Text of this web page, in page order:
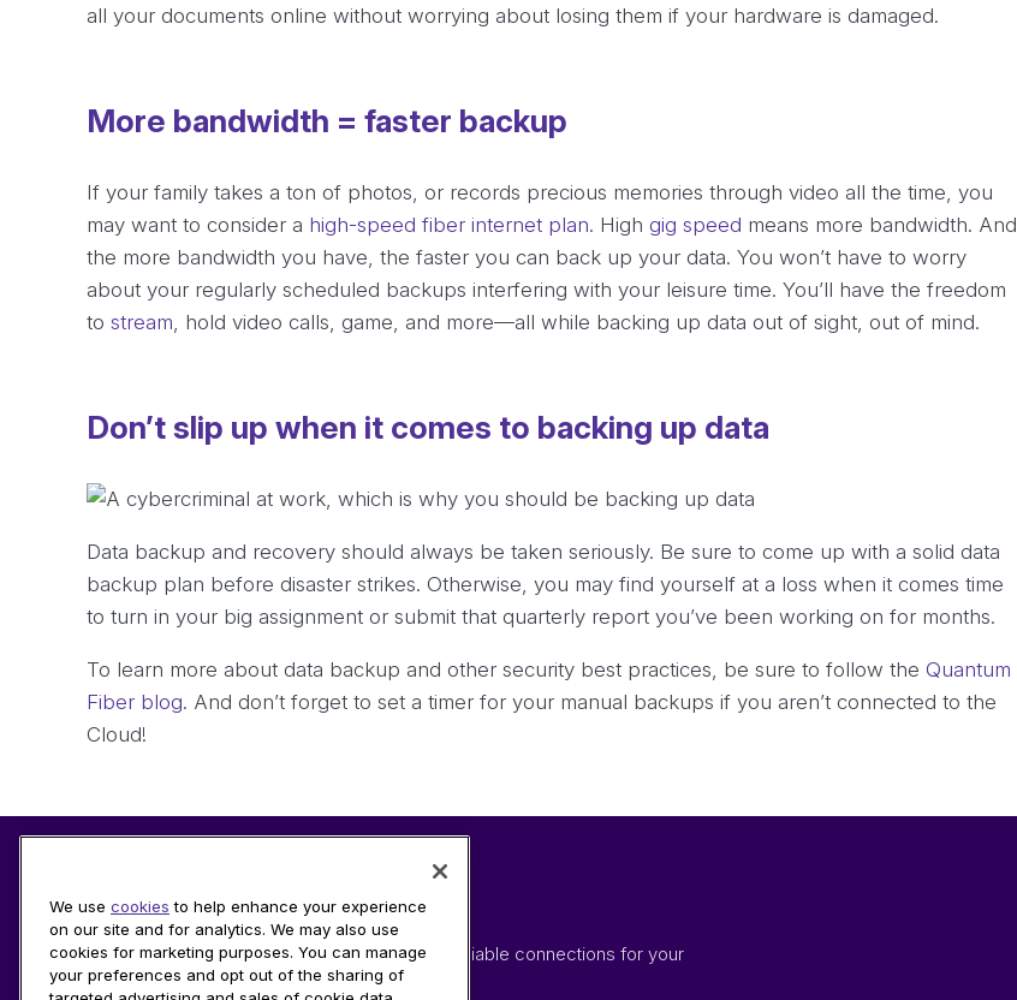
all your documents online without worrying about losing them if your hardware is damaged.
More bandwidth = faster backup
If your family takes a ton of photos, or records precious memories through video all the time, you
may want to consider a high-speed fiber internet plan. High gig speed means more bandwidth. And
the more bandwidth you have, the faster you can back up your data. You won’t have to worry
about your regularly scheduled backups interfering with your leisure time. You’ll have the freedom
to stream, hold video calls, game, and more—all while backing up data out of sight, out of mind.
Don’t slip up when it comes to backing up data
Data backup and recovery should always be taken seriously. Be sure to come up with a solid data
backup plan before disaster strikes. Otherwise, you may find yourself at a loss when it comes time
to turn in your big assignment or submit that quarterly report you’ve been working on for months.
To learn more about data backup and other security best practices, be sure to follow the Quantum
Fiber blog. And don’t forget to set a timer for your manual backups if you aren’t connected to the
Cloud!
Providing modern connectivity solutions and reliable connections for your
devices through advanced fiber technology.
We use cookies to help enhance your experience
on our site and for analytics. We may also use
cookies for marketing purposes. You can manage
your preferences and opt out of the sharing of